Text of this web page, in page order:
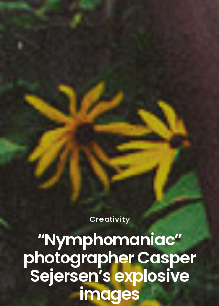
Creativity
“Nymphomaniac”
photographer Casper
Sejersen’s explosive
images